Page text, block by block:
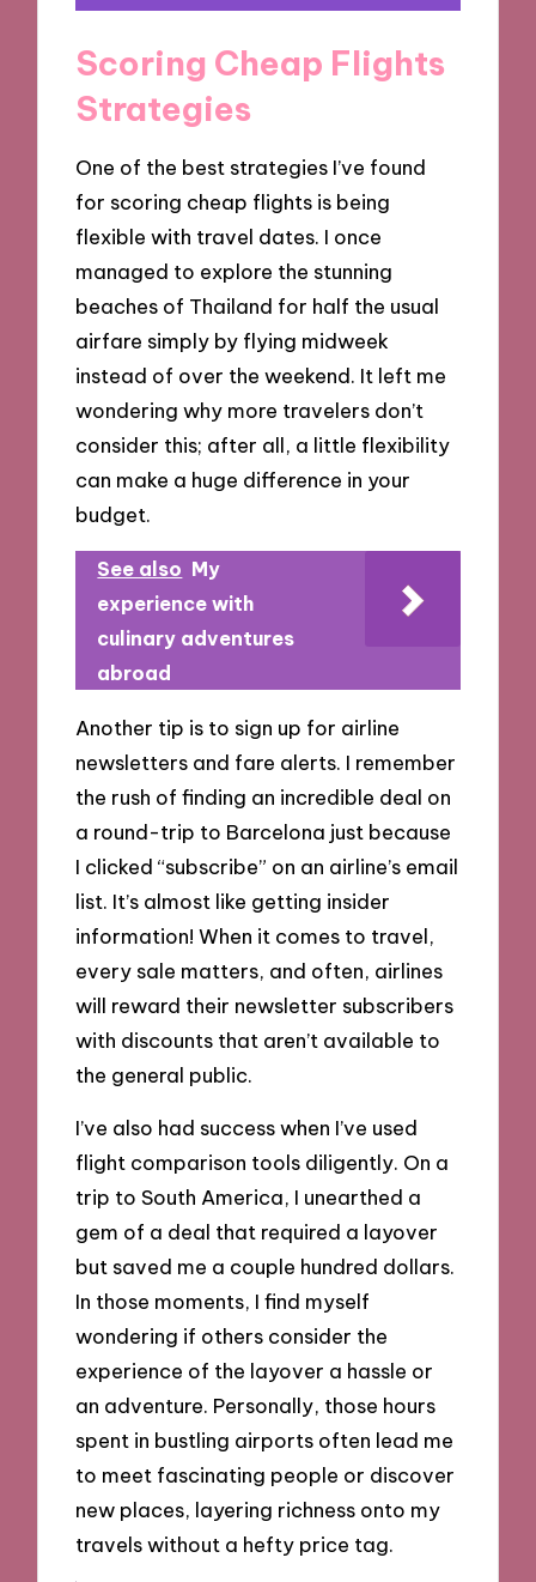
Scoring Cheap Flights
Strategies
One of the best strategies I’ve found
for scoring cheap flights is being
flexible with travel dates. I once
managed to explore the stunning
beaches of Thailand for half the usual
airfare simply by flying midweek
instead of over the weekend. It left me
wondering why more travelers don’t
consider this; after all, a little flexibility
can make a huge difference in your
budget.
See also My
experience with
culinary adventures
abroad
Another tip is to sign up for airline
newsletters and fare alerts. I remember
the rush of finding an incredible deal on
a round-trip to Barcelona just because
I clicked “subscribe” on an airline’s email
list. It’s almost like getting insider
information! When it comes to travel,
every sale matters, and often, airlines
will reward their newsletter subscribers
with discounts that aren’t available to
the general public.
I’ve also had success when I’ve used
flight comparison tools diligently. On a
trip to South America, I unearthed a
gem of a deal that required a layover
but saved me a couple hundred dollars.
In those moments, I find myself
wondering if others consider the
experience of the layover a hassle or
an adventure. Personally, those hours
spent in bustling airports often lead me
to meet fascinating people or discover
new places, layering richness onto my
travels without a hefty price tag.